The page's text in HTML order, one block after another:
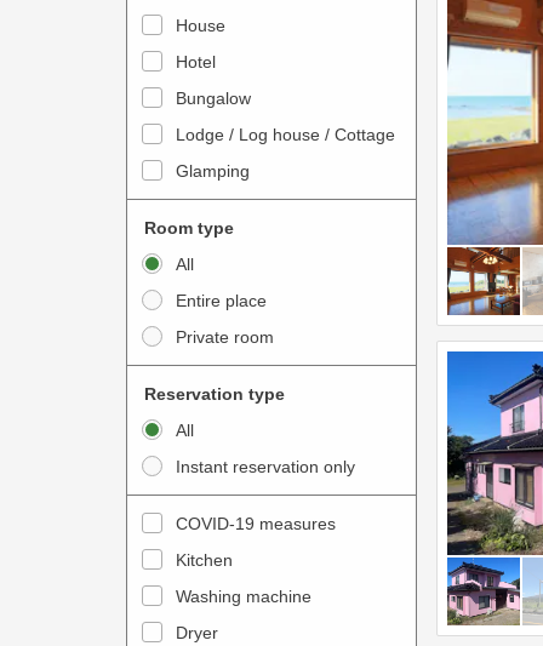
o
t
e
a
c
t
w
i
t
h
c
a
l
t
o
n
t
e
r
a
c
w
i
t
h
t
h
c
House
Hotel
Bungalow
Lodge / Log house / Cottage
Glamping
Room type
All
Entire place
Private room
Reservation type
All
Instant reservation only
COVID-19 measures
Kitchen
Washing machine
Dryer